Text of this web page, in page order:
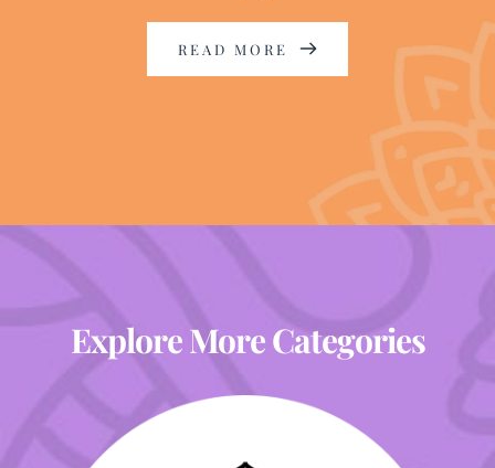
READ MORE
Explore More Categories